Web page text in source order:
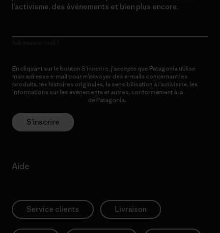
l’activisme, des événements et bien plus encore.
En cliquant sur le bouton S’inscrire, j’accepte que Patagonia utilise
mon adresse e-mail pour m’envoyer des e-mails concernant les
produits, les histoires originales, la sensibilisation à l’activisme, les
informations sur les événements et autres, conformément à la
de Patagonia.
S’inscrire
Aide
Service clients Livraison